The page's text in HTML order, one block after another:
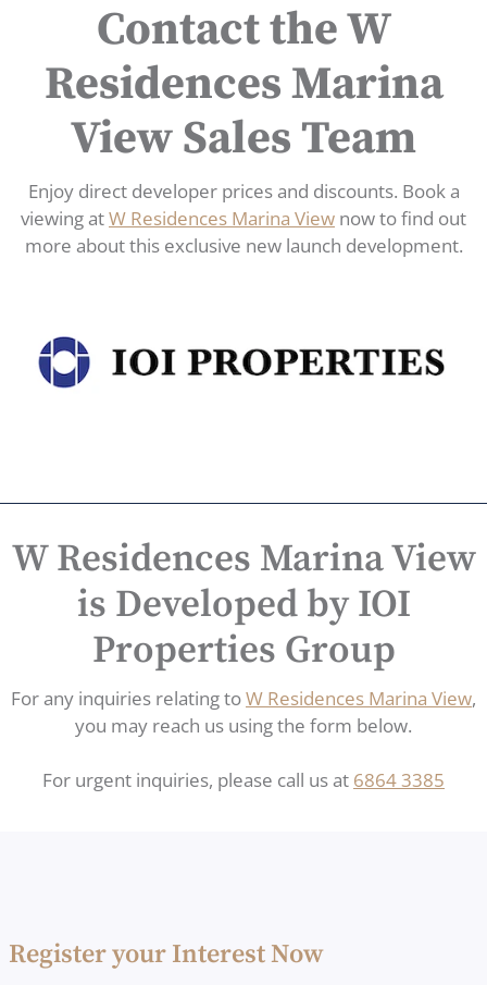
Contact the W
Residences Marina
View Sales Team
Enjoy direct developer prices and discounts. Book a
viewing atW Residences Marina View now to find out
more about this exclusive new launch development.
W Residences Marina View
is Developed by IOI
Properties Group
For any inquiries relating toW Residences Marina View,
you may reach us using the form below.
For urgent inquiries, please call us at 6864 3385
Register your Interest Now